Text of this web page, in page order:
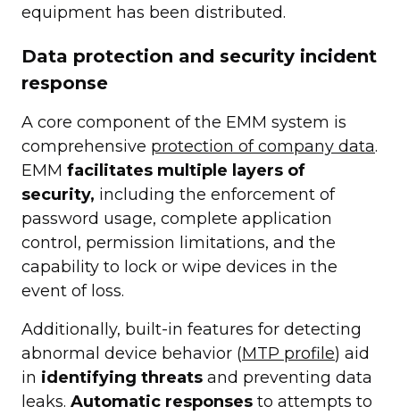
equipment has been distributed.
Data protection and security incident
response
A core component of the EMM system is
comprehensive protection of company data.
EMM facilitates multiple layers of
security, including the enforcement of
password usage, complete application
control, permission limitations, and the
capability to lock or wipe devices in the
event of loss.
Additionally, built-in features for detecting
abnormal device behavior (MTP profile) aid
in identifying threats and preventing data
leaks. Automatic responses to attempts to